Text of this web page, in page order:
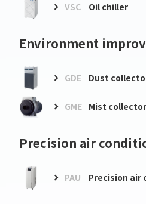
VSC Oil chiller
Environment
GDE Dust
GME Mist collector
Precision air
PAU Precision air